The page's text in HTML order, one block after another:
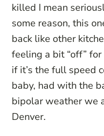
killed I mean
some reason, this
back like other
feeling a bit “off”
if it’s the full speed
baby, had with the
bipolar weather we
Denver.